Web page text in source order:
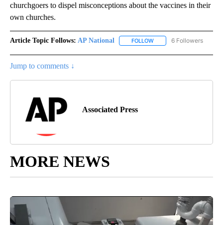
churchgoers to dispel misconceptions about the vaccines in their
own churches.
Article Topic Follows: AP National FOLLOW FOLLOW "AP NATIONAL"
6 Followers
Jump to comments ↓
Associated Press
MORE NEWS